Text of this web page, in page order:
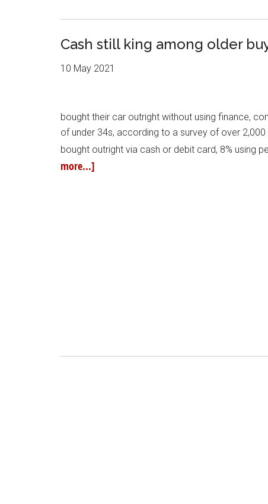
Cash still king among older
10 May 2021
bought their car outright without using finance,
of under 34s, according to a survey of over
bought outright via cash or debit card, 8% using
more...]